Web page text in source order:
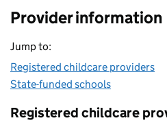
Provider information
Jump to:
Registered childcare providers
State-funded schools
Registered childcare